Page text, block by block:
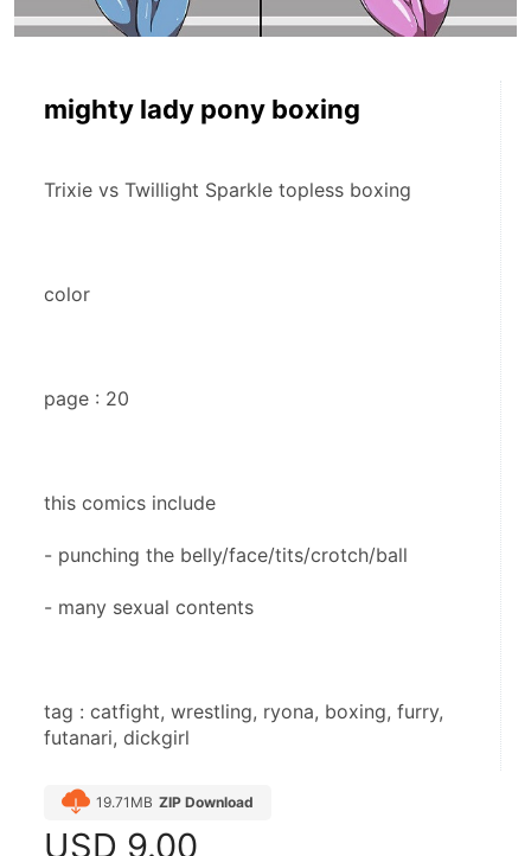
mighty lady pony boxing
Trixie vs Twillight Sparkle topless boxing
color
page : 20
this comics include
- punching the belly/face/tits/crotch/ball
- many sexual contents
tag : catfight, wrestling, ryona, boxing, furry,
futanari, dickgirl
19.71MB ZIP Download
USD 9.00